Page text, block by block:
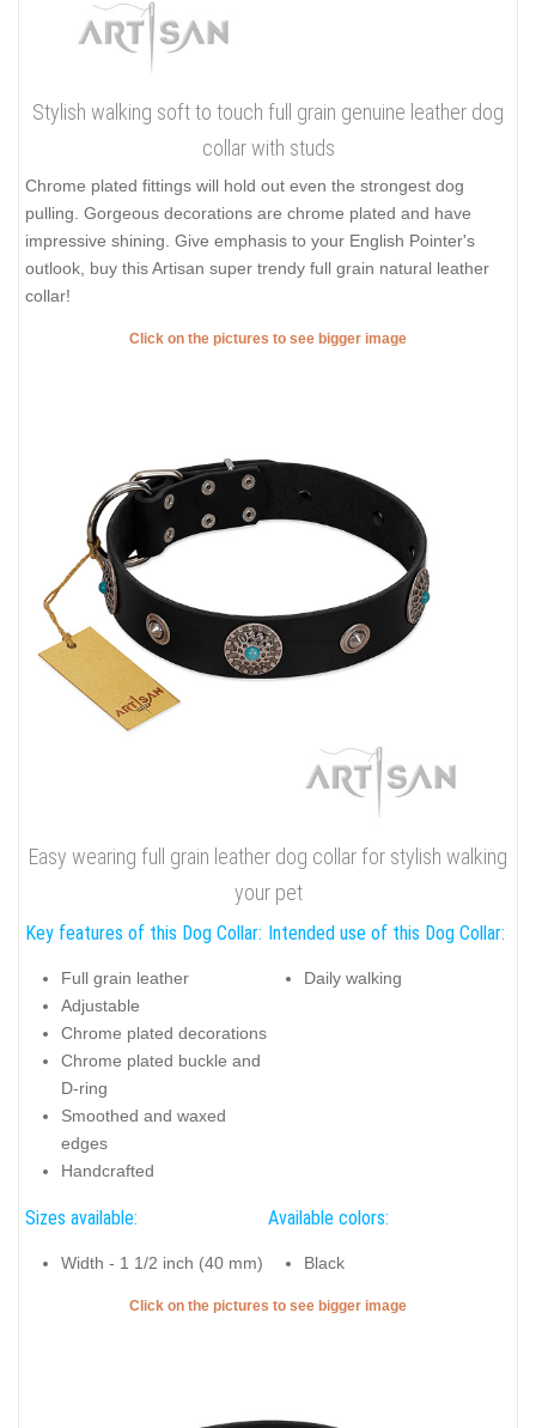
Stylish walking soft to touch full grain genuine leather dog
collar with studs
Chrome plated fittings will hold out even the strongest dog
pulling. Gorgeous decorations are chrome plated and have
impressive shining. Give emphasis to your English Pointer's
outlook, buy this Artisan super trendy full grain natural leather
collar!
Click on the pictures to see bigger image
Easy wearing full grain leather dog collar for stylish walking
your pet
Key features of this Dog Collar:
Full grain leather
Adjustable
Chrome plated decorations
Chrome plated buckle and
D-ring
Smoothed and waxed
edges
Handcrafted
Intended use of this Dog Collar:
Daily walking
Sizes available:
Width - 1 1/2 inch (40 mm)
Available colors:
Black
Click on the pictures to see bigger image